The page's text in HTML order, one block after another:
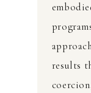
results